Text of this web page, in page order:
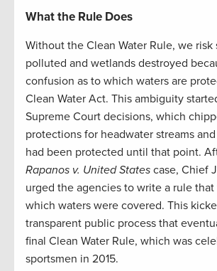
What the Rule Does
Without the Clean Water Rule, we risk
polluted and wetlands destroyed
confusion as to which waters are
Clean Water Act. This ambiguity
Supreme Court decisions, which
protections for headwater streams
had been protected until that point.
Rapanos v. United States case, Chief
urged the agencies to write a rule
which waters were covered. This
transparent public process that
final Clean Water Rule, which was
sportsmen in 2015.